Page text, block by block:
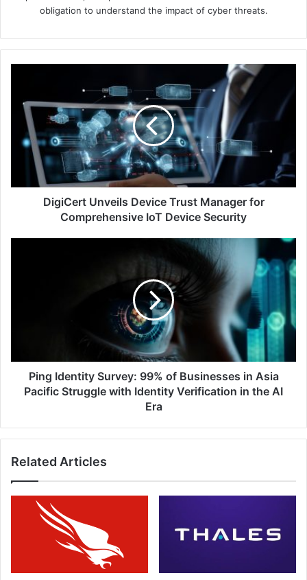
obligation to understand the impact of cyber threats.
Device
Trust
Manager
for
Comprehensive
Device
SecurityDigiCert Unveils Device Trust Manager for
Comprehensive IoT Device Security
Pacific
Struggle
with
in
AI
Ping Identity Survey: 99% of Businesses in Asia
Pacific Struggle with Identity Verification in the AI
Era
Related Articles